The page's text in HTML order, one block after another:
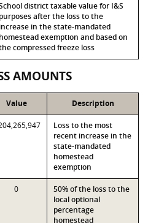
district taxable value for I&S
purposes after the loss to the
increase in the state-mandated
homestead exemption and based on
compressed freeze loss
AMOUNTS
Value Description
Loss to the most
recent increase in the
state-mandated
homestead
exemption
0
50% of the loss to the
local optional
percentage
homestead